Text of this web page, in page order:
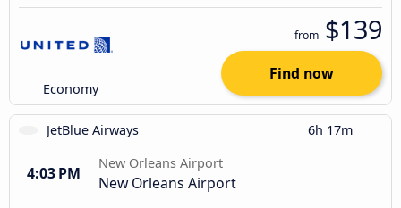
Economy
from $139
Find now
JetBlue Airways 6h 17m
4:03 PM
New Orleans Airport
New Orleans Airport